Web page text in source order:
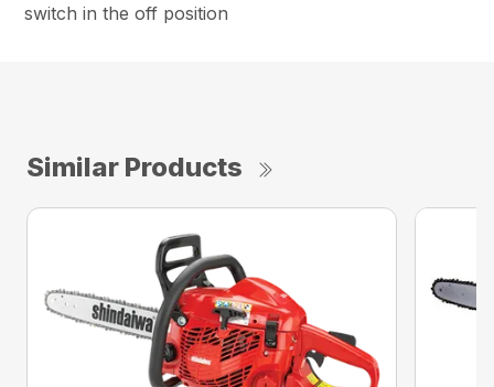
switch in the off position
Similar Products